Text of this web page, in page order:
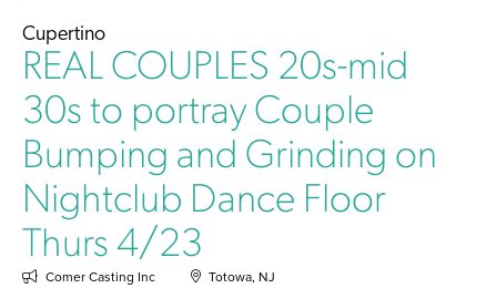
Cupertino
REAL COUPLES 20s-mid
30s to portray Couple
Bumping and Grinding on
Nightclub Dance Floor
Thurs 4/23
Comer Casting Inc Totowa, NJ